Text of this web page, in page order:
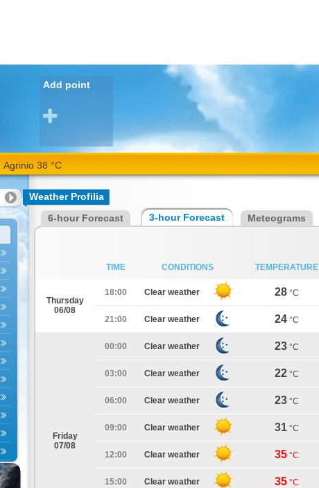
Add point
Agrinio 38 °C
Weather Profilia
6-hour Forecast 3-hour Forecast Meteograms
TIME CONDITIONS TEMPERATURE
Thursday
06/08
18:00 Clear weather 28 °C
21:00 Clear weather 24 °C
Friday
07/08
00:00 Clear weather 23 °C
03:00 Clear weather 22 °C
06:00 Clear weather 23 °C
09:00 Clear weather 31 °C
12:00 Clear weather 35 °C
15:00 Clear weather 35 °C